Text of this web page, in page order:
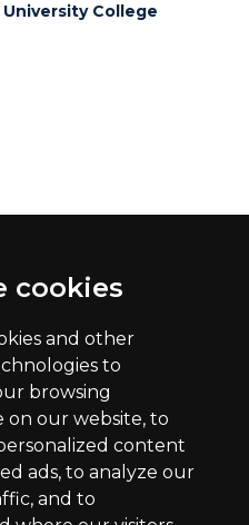
cookies
and other
to
browsing
on our website, to
content
ads, to analyze our
and to
University College